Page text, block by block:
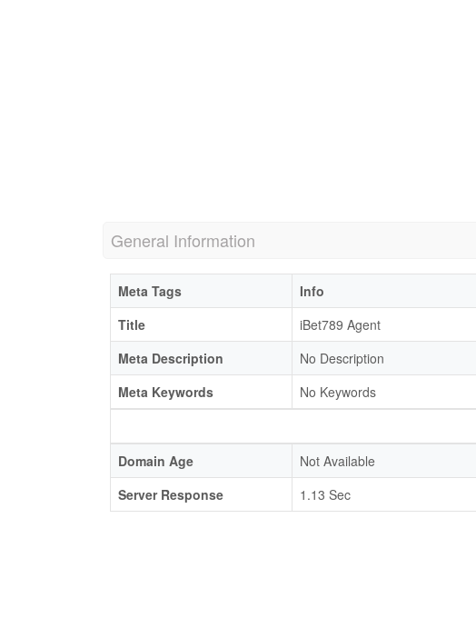
General Information
Meta Tags
Info
Title
iBet789 Agent
Meta Description
No Description
Meta Keywords
No Keywords
Domain Age
Not Available
Server Response
1.13 Sec